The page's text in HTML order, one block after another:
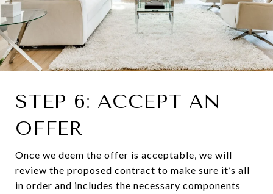
STEP 6: ACCEPT AN
OFFER
Once we deem the offer is acceptable, we will
review the proposed contract to make sure it’s all
in order and includes the necessary components